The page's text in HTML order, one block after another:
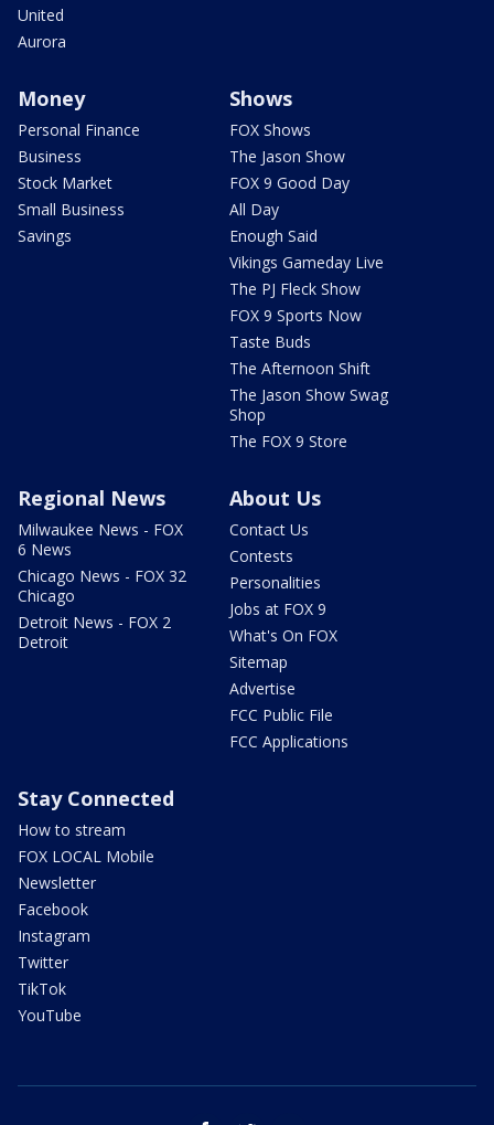
United
Aurora
Money
Personal Finance
Business
Stock Market
Small Business
Savings
Shows
FOX Shows
The Jason Show
FOX 9 Good Day
All Day
Enough Said
Vikings Gameday Live
The PJ Fleck Show
FOX 9 Sports Now
Taste Buds
The Afternoon Shift
The Jason Show Swag
Shop
The FOX 9 Store
Regional News
Milwaukee News - FOX
6 News
Chicago News - FOX 32
Chicago
Detroit News - FOX 2
Detroit
About Us
Contact Us
Contests
Personalities
Jobs at FOX 9
What's On FOX
Sitemap
Advertise
FCC Public File
FCC Applications
Stay Connected
How to stream
FOX LOCAL Mobile
Newsletter
Facebook
Instagram
Twitter
TikTok
YouTube